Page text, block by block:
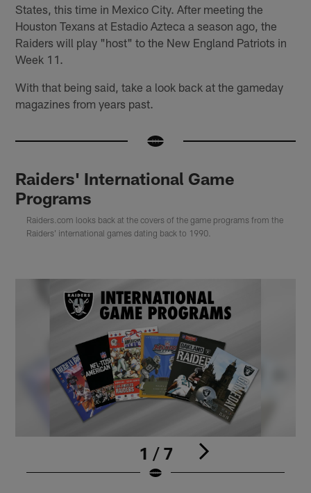
States, this time in Mexico City. After meeting the
Houston Texans at Estadio Azteca a season ago, the
Raiders will play "host" to the New England Patriots in
Week 11.
With that being said, take a look back at the gameday
magazines from years past.
Raiders' International Game
Programs
Raiders.com looks back at the covers of the game programs from the
Raiders' international games dating back to 1990.
1 / 7